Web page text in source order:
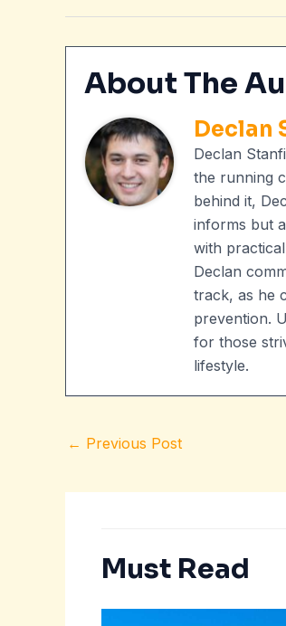
About The
Declan
Declan
the running
behind it,
informs but
with
Declan
track, as he
prevention.
for those
lifestyle.
← Previous Post
Must Read